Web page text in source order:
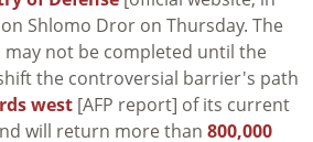
Shlomo Dror on Thursday. The
not be completed until the
the controversial barrier's path
west [AFP report] of its current
will return more than 800,000